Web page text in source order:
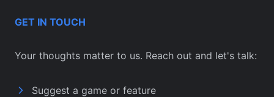
GET IN TOUCH
Your thoughts matter to us. Reach out and let's talk:
Suggest a game or feature